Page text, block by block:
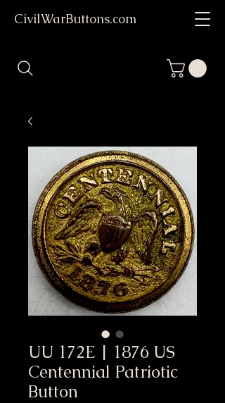
CivilWarButtons.com
UU 172E | 1876 US
Centennial Patriotic
Button